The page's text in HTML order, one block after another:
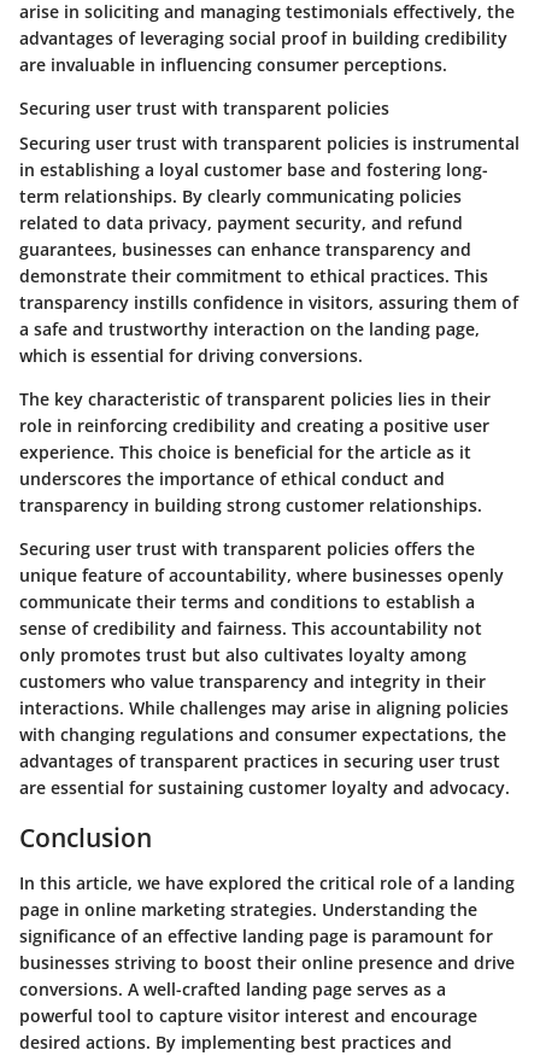
arise in soliciting and managing testimonials effectively, the
advantages of leveraging social proof in building credibility
are invaluable in influencing consumer perceptions.
Securing user trust with transparent policies
Securing user trust with transparent policies is instrumental
in establishing a loyal customer base and fostering long-
term relationships. By clearly communicating policies
related to data privacy, payment security, and refund
guarantees, businesses can enhance transparency and
demonstrate their commitment to ethical practices. This
transparency instills confidence in visitors, assuring them of
a safe and trustworthy interaction on the landing page,
which is essential for driving conversions.
The key characteristic of transparent policies lies in their
role in reinforcing credibility and creating a positive user
experience. This choice is beneficial for the article as it
underscores the importance of ethical conduct and
transparency in building strong customer relationships.
Securing user trust with transparent policies offers the
unique feature of accountability, where businesses openly
communicate their terms and conditions to establish a
sense of credibility and fairness. This accountability not
only promotes trust but also cultivates loyalty among
customers who value transparency and integrity in their
interactions. While challenges may arise in aligning policies
with changing regulations and consumer expectations, the
advantages of transparent practices in securing user trust
are essential for sustaining customer loyalty and advocacy.
Conclusion
In this article, we have explored the critical role of a landing
page in online marketing strategies. Understanding the
significance of an effective landing page is paramount for
businesses striving to boost their online presence and drive
conversions. A well-crafted landing page serves as a
powerful tool to capture visitor interest and encourage
desired actions. By implementing best practices and